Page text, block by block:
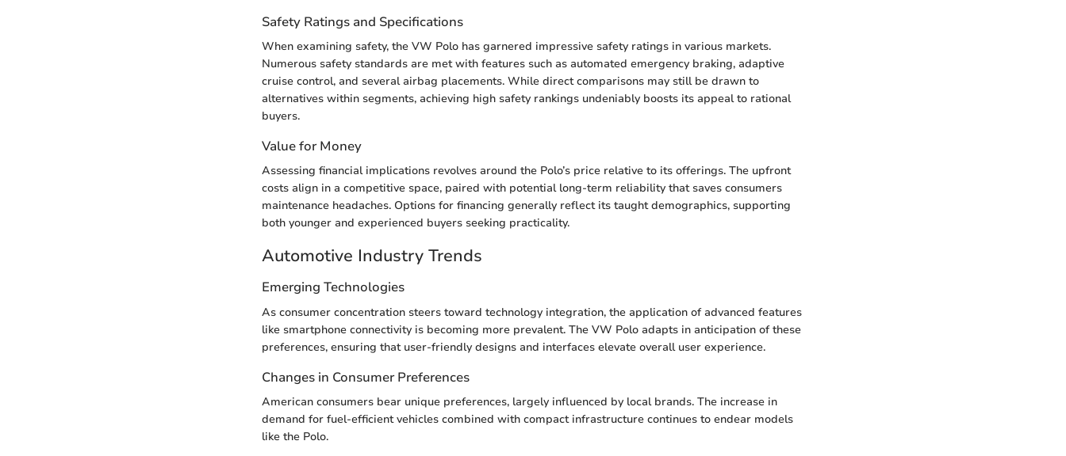
Safety Ratings and Specifications
When examining safety, the VW Polo has garnered impressive safety ratings in various markets.
Numerous safety standards are met with features such as automated emergency braking, adaptive
cruise control, and several airbag placements. While direct comparisons may still be drawn to
alternatives within segments, achieving high safety rankings undeniably boosts its appeal to rational
buyers.
Value for Money
Assessing financial implications revolves around the Polo’s price relative to its offerings. The upfront
costs align in a competitive space, paired with potential long-term reliability that saves consumers
maintenance headaches. Options for financing generally reflect its taught demographics, supporting
both younger and experienced buyers seeking practicality.
Automotive Industry Trends
Emerging Technologies
As consumer concentration steers toward technology integration, the application of advanced features
like smartphone connectivity is becoming more prevalent. The VW Polo adapts in anticipation of these
preferences, ensuring that user-friendly designs and interfaces elevate overall user experience.
Changes in Consumer Preferences
American consumers bear unique preferences, largely influenced by local brands. The increase in
demand for fuel-efficient vehicles combined with compact infrastructure continues to endear models
like the Polo.